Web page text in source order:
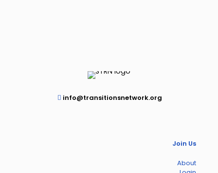
info@transitionsnetwork.org
Join Us
About